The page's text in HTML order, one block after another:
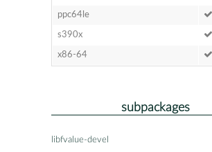
ppc64le
s390x
x86-64
subpackages
libfvalue-devel